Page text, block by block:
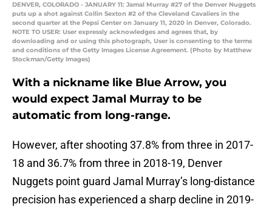
DENVER, COLORADO - JANUARY 11: Jamal Murray #27 of the Denver Nuggets
puts up a shot against Collin Sexton #2 of the Cleveland Cavaliers in the
second quarter at the Pepsi Center on January 11, 2020 in Denver, Colorado.
NOTE TO USER: User expressly acknowledges and agrees that, by
downloading and or using this photograph, User is consenting to the terms
and conditions of the Getty Images License Agreement. (Photo by Matthew
Stockman/Getty Images)
With a nickname like Blue Arrow, you
would expect Jamal Murray to be
automatic from long-range.
However, after shooting 37.8% from three in 2017-
18 and 36.7% from three in 2018-19, Denver
Nuggets point guard Jamal Murray’s long-distance
precision has experienced a sharp decline in 2019-